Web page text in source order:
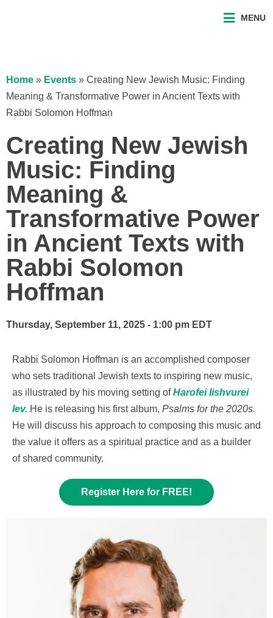
MENU
Home » Events » Creating New Jewish Music: Finding
Meaning & Transformative Power in Ancient Texts with
Rabbi Solomon Hoffman
Creating New Jewish
Music: Finding
Meaning &
Transformative Power
in Ancient Texts with
Rabbi Solomon
Hoffman
Thursday, September 11, 2025 - 1:00 pm EDT
Rabbi Solomon Hoffman is an accomplished composer
who sets traditional Jewish texts to inspiring new music,
as illustrated by his moving setting ofHarofei lishvurei
lev. He is releasing his first album, Psalms for the 2020s.
He will discuss his approach to composing this music and
the value it offers as a spiritual practice and as a builder
of shared community.
Register Here for FREE!